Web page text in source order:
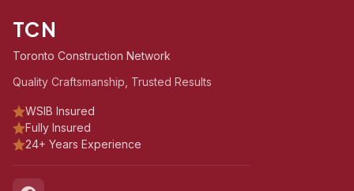
TCN
Toronto Construction Network
Quality Craftsmanship, Trusted Results
WSIB Insured
Fully Insured
24+ Years Experience